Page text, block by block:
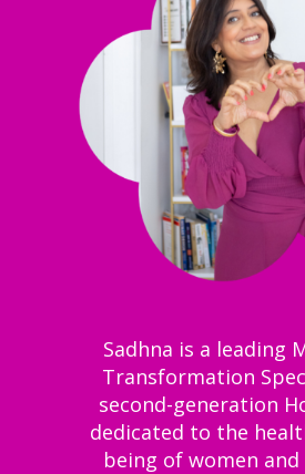
Sadhna is a leading
Transformation
second-generation
dedicated to the
being of women